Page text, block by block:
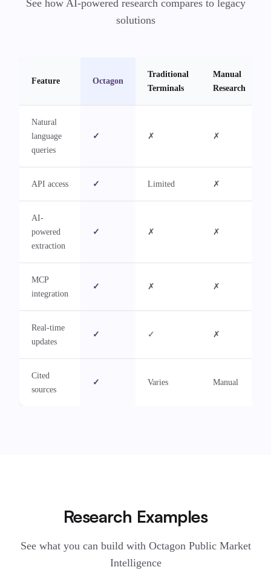
See how AI-powered research compares to legacy
solutions
Feature Octagon
Traditional
Terminals
Manual
Research
Natural
language
queries
✓ ✗ ✗
API access ✓ Limited ✗
AI-
powered
extraction
✓ ✗ ✗
MCP
integration
✓ ✗ ✗
Real-time
updates
✓ ✓ ✗
Cited
sources
✓ Varies Manual
Research Examples
See what you can build with Octagon Public Market
Intelligence